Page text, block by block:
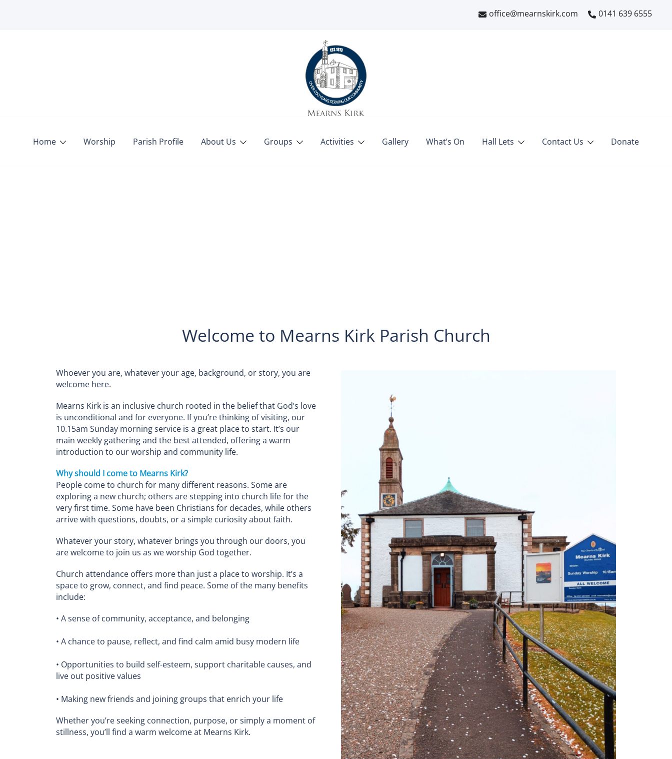
office@mearnskirk.com 0141 639 6555
Home Worship Parish Profile About Us Groups Activities Gallery What’s On Hall Lets Contact Us Donate
Welcome to Mearns Kirk Parish Church
Whoever you are, whatever your age, background, or story, you are
welcome here.
Mearns Kirk is an inclusive church rooted in the belief that God’s love
is unconditional and for everyone. If you’re thinking of visiting, our
10.15am Sunday morning service is a great place to start. It’s our
main weekly gathering and the best attended, offering a warm
introduction to our worship and community life.
Why should I come to Mearns Kirk?
People come to church for many different reasons. Some are
exploring a new church; others are stepping into church life for the
very first time. Some have been Christians for decades, while others
arrive with questions, doubts, or a simple curiosity about faith.
Whatever your story, whatever brings you through our doors, you
are welcome to join us as we worship God together.
Church attendance offers more than just a place to worship. It’s a
space to grow, connect, and find peace. Some of the many benefits
include:
• A sense of community, acceptance, and belonging
• A chance to pause, reflect, and find calm amid busy modern life
• Opportunities to build self-esteem, support charitable causes, and
live out positive values
• Making new friends and joining groups that enrich your life
Whether you’re seeking connection, purpose, or simply a moment of
stillness, you’ll find a warm welcome at Mearns Kirk.